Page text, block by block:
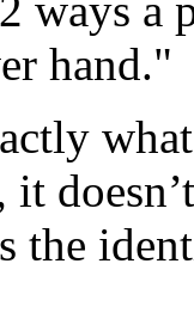
hand."
it
the